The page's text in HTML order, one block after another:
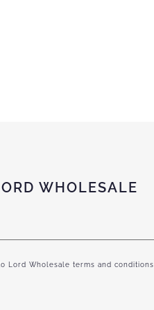
WHOLESALE
Lord Wholesale terms and conditions